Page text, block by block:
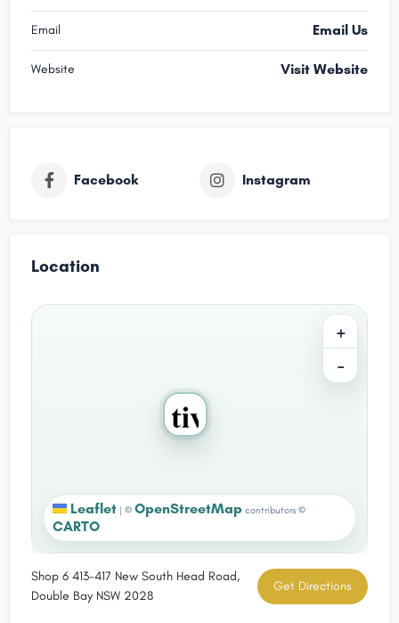
Email Email Us
Website Visit Website
Facebook Instagram
Location
+
−
Leaflet | © OpenStreetMap contributors ©
CARTO
Shop 6 413-417 New South Head Road,
Double Bay NSW 2028
Get Directions